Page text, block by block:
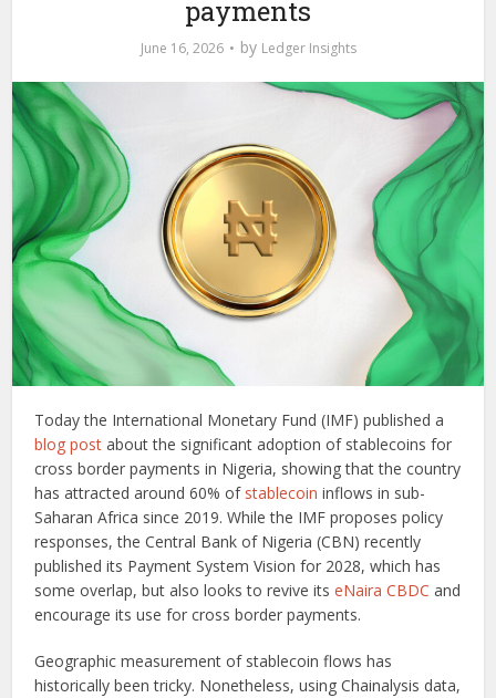
payments
June 16, 2026 by Ledger Insights
Today the International Monetary Fund (IMF) published a
blog post about the significant adoption of stablecoins for
cross border payments in Nigeria, showing that the country
has attracted around 60% of stablecoin inflows in sub-
Saharan Africa since 2019. While the IMF proposes policy
responses, the Central Bank of Nigeria (CBN) recently
published its Payment System Vision for 2028, which has
some overlap, but also looks to revive itseNaira CBDC and
encourage its use for cross border payments.
Geographic measurement of stablecoin flows has
historically been tricky. Nonetheless, using Chainalysis data,